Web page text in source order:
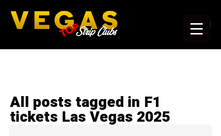
All posts tagged in F1
tickets Las Vegas 2025